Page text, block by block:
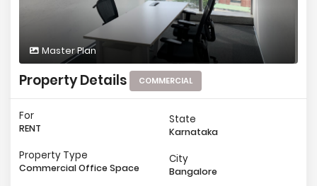
Master Plan
Property Details COMMERCIAL
For
RENT
Property Type
Commercial Office Space
State
Karnataka
City
Bangalore